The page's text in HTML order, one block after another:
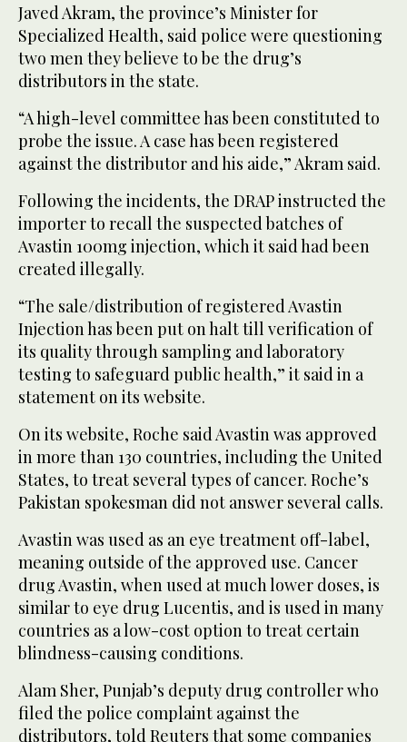
Javed Akram, the province’s Minister for
Specialized Health, said police were questioning
two men they believe to be the drug’s
distributors in the state.
“A high-level committee has been constituted to
probe the issue. A case has been registered
against the distributor and his aide,” Akram said.
Following the incidents, the DRAP instructed the
importer to recall the suspected batches of
Avastin 100mg injection, which it said had been
created illegally.
“The sale/distribution of registered Avastin
Injection has been put on halt till verification of
its quality through sampling and laboratory
testing to safeguard public health,” it said in a
statement on its website.
On its website, Roche said Avastin was approved
in more than 130 countries, including the United
States, to treat several types of cancer. Roche’s
Pakistan spokesman did not answer several calls.
Avastin was used as an eye treatment off-label,
meaning outside of the approved use. Cancer
drug Avastin, when used at much lower doses, is
similar to eye drug Lucentis, and is used in many
countries as a low-cost option to treat certain
blindness-causing conditions.
Alam Sher, Punjab’s deputy drug controller who
filed the police complaint against the
distributors, told Reuters that some companies